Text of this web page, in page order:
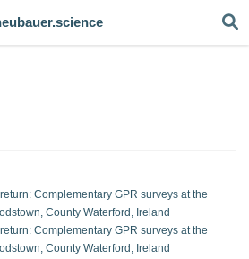
Complementary GPR surveys at the
County Waterford, Ireland
Complementary GPR surveys at the
County Waterford, Ireland